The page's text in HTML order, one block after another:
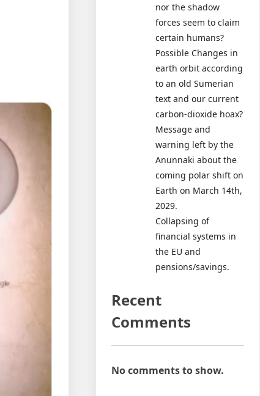
nor the shadow
forces seem to claim
certain humans?
Possible Changes in
earth orbit according
to an old Sumerian
text and our current
carbon-dioxide hoax?
Message and
warning left by the
Anunnaki about the
coming polar shift on
Earth on March 14th,
2029.
Collapsing of
financial systems in
the EU and
pensions/savings.
Recent
Comments
No comments to show.